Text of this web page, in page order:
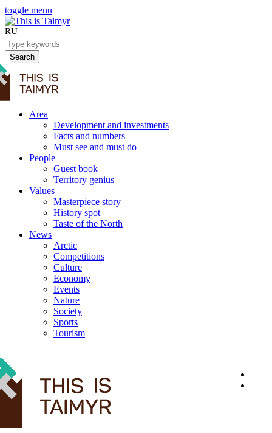
toggle menu
RU
Search
Area
Development and investments
Facts and numbers
Must see and must do
People
Guest book
Territory genius
Values
Masterpiece story
History spot
Taste of the North
News
Arctic
Competitions
Culture
Economy
Events
Nature
Society
Sports
Tourism